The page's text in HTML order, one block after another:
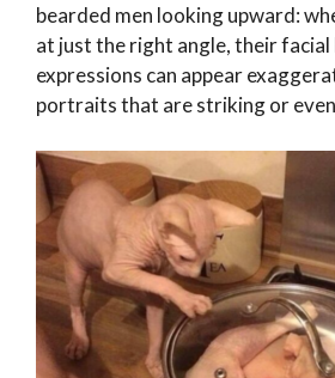
bearded men looking upward:
at just the right angle, their facial
expressions can appear
portraits that are striking or